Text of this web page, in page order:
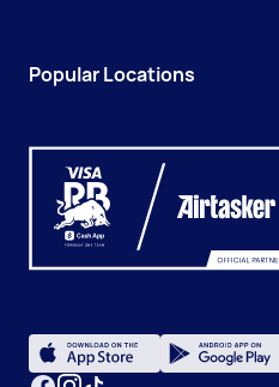
Popular Locations